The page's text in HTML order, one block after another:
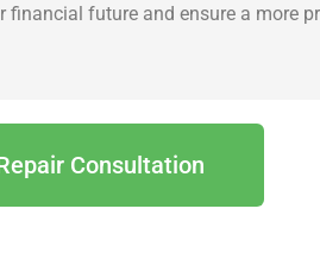
future and ensure a more
Consultation